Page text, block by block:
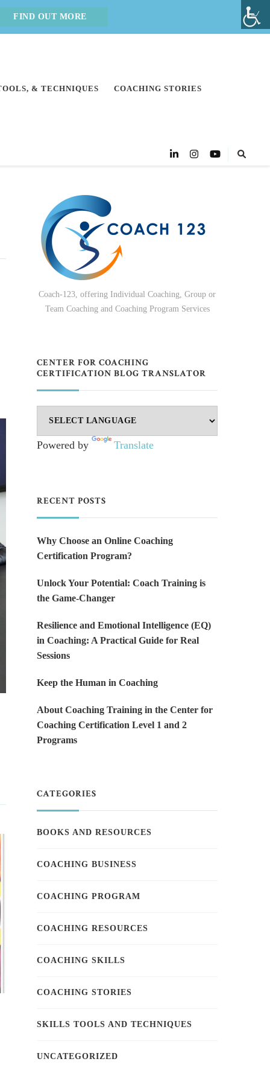
FIND OUT MORE
& TECHNIQUES COACHING STORIES
Coach-123, offering Individual Coaching, Group or
Team Coaching and Coaching Program Services
CENTER FOR COACHING
CERTIFICATION BLOG TRANSLATOR
Powered by Translate
RECENT POSTS
Why Choose an Online Coaching
Certification Program?
Unlock Your Potential: Coach Training is
the Game-Changer
Resilience and Emotional Intelligence (EQ)
in Coaching: A Practical Guide for Real
Sessions
Keep the Human in Coaching
About Coaching Training in the Center for
Coaching Certification Level 1 and 2
Programs
CATEGORIES
BOOKS AND RESOURCES
COACHING BUSINESS
COACHING PROGRAM
COACHING RESOURCES
COACHING SKILLS
COACHING STORIES
SKILLS TOOLS AND TECHNIQUES
UNCATEGORIZED